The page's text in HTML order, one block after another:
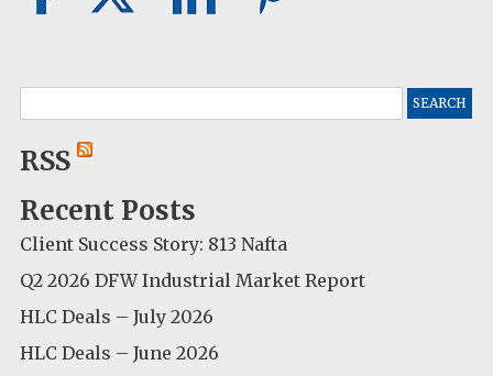
for:
RSS
Recent Posts
Client Success Story: 813 Nafta
Q2 2026 DFW Industrial Market Report
HLC Deals – July 2026
HLC Deals – June 2026